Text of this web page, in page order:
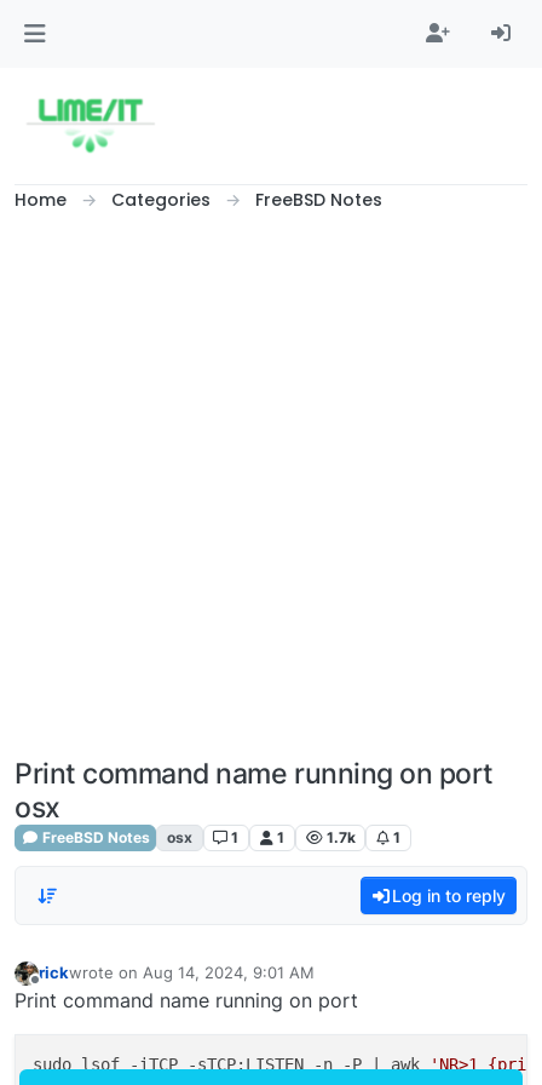
Home Categories FreeBSD Notes
Print command name running on port
osx
FreeBSD Notes osx 1 1 1.7k 1
Log in to reply
Offline
rickwrote on Aug 14, 2024, 9:01 AM
last edited by
Print command name running on port
sudo lsof -iTCP -sTCP:LISTEN -n -P | awk 'NR>1